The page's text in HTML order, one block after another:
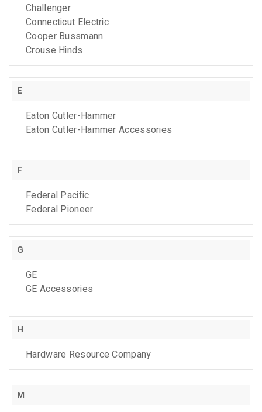
Challenger
Connecticut Electric
Cooper Bussmann
Crouse Hinds
E
Eaton Cutler-Hammer
Eaton Cutler-Hammer Accessories
F
Federal Pacific
Federal Pioneer
G
GE
GE Accessories
H
Hardware Resource Company
M